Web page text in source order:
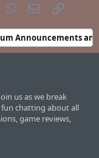
WhatsApp
EmailLink
Announcements
us as we break
fun chatting about all
game reviews,